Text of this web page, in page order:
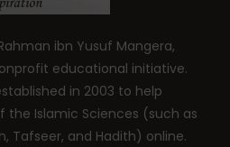
ibn Yusuf Mangera,
educational initiative.
in 2003 to help
the Islamic Sciences (such as
Tafseer, and Hadith) online.